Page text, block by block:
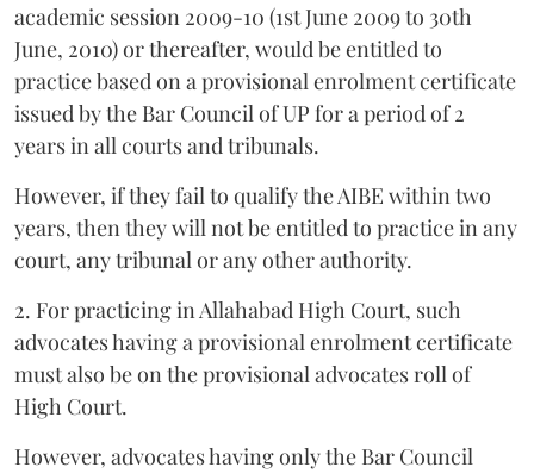
academic session 2009-10 (1st June 2009 to 30th
June, 2010) or thereafter, would be entitled to
practice based on a provisional enrolment certificate
issued by the Bar Council of UP for a period of 2
years in all courts and tribunals.
However, if they fail to qualify the AIBE within two
years, then they will not be entitled to practice in any
court, any tribunal or any other authority.
2. For practicing in Allahabad High Court, such
advocates having a provisional enrolment certificate
must also be on the provisional advocates roll of
High Court.
However, advocates having only the Bar Council